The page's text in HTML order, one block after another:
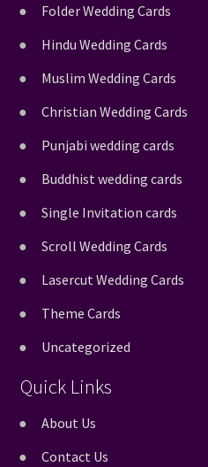
Folder Wedding Cards
Hindu Wedding Cards
Muslim Wedding Cards
Christian Wedding Cards
Punjabi wedding cards
Buddhist wedding cards
Single Invitation cards
Scroll Wedding Cards
Lasercut Wedding Cards
Theme Cards
Uncategorized
Quick Links
About Us
Contact Us